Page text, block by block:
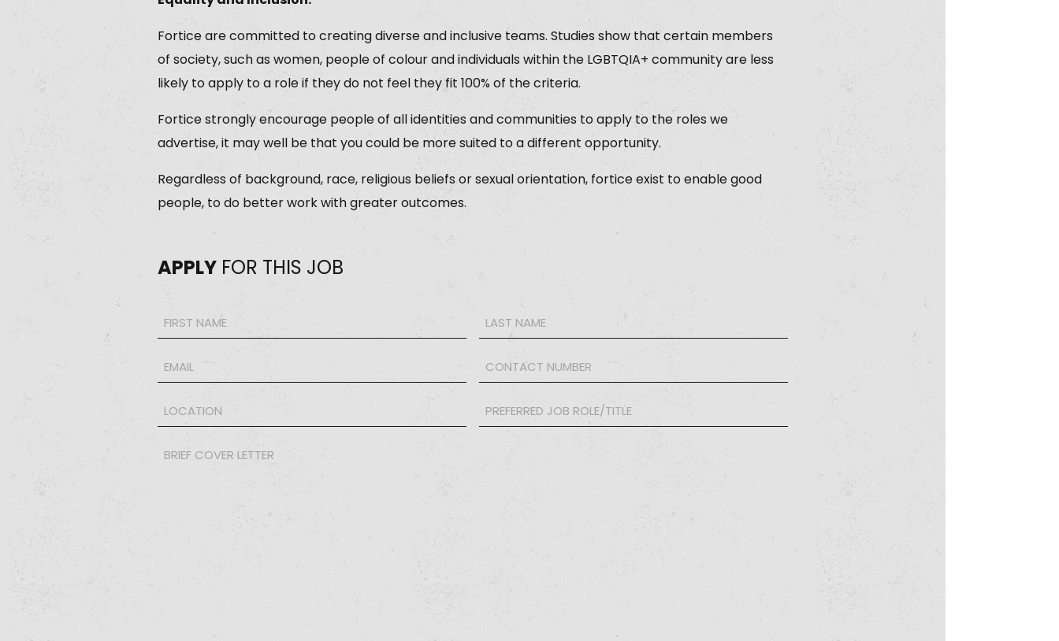
Fortice are committed to creating diverse and inclusive teams. Studies show that certain members
of society, such as women, people of colour and individuals within the LGBTQIA+ community are less
likely to apply to a role if they do not feel they fit 100% of the criteria.
Fortice strongly encourage people of all identities and communities to apply to the roles we
advertise, it may well be that you could be more suited to a different opportunity.
Regardless of background, race, religious beliefs or sexual orientation, fortice exist to enable good
people, to do better work with greater outcomes.
APPLY FOR THIS JOB
Name *
Email Phone *
LOCATION
PREFERRED
JOB
Brief
Cover